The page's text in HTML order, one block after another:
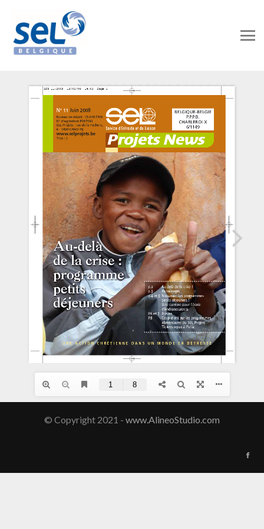
© Copyright 2021 - www.AlineoStudio.com